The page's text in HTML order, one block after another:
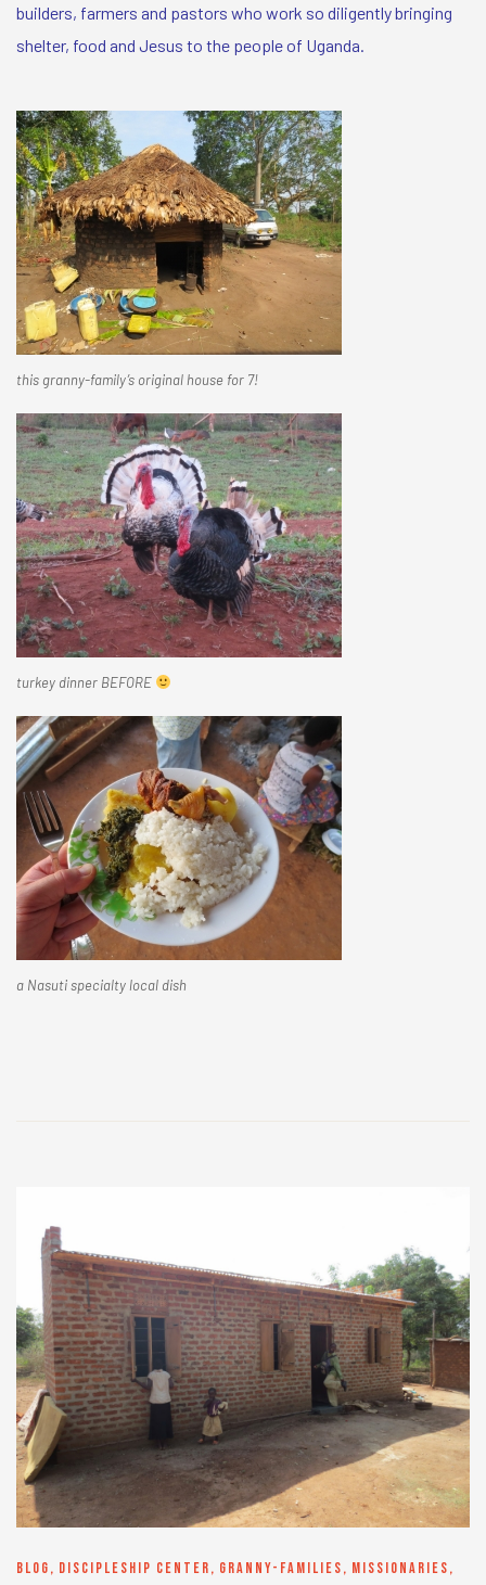
builders, farmers and pastors who work so diligently bringing
shelter, food and Jesus to the people of Uganda.
this granny-family’s original house for 7!
turkey dinner BEFORE
a Nasuti specialty local dish
BLOG, DISCIPLESHIP CENTER, GRANNY-FAMILIES, MISSIONARIES,